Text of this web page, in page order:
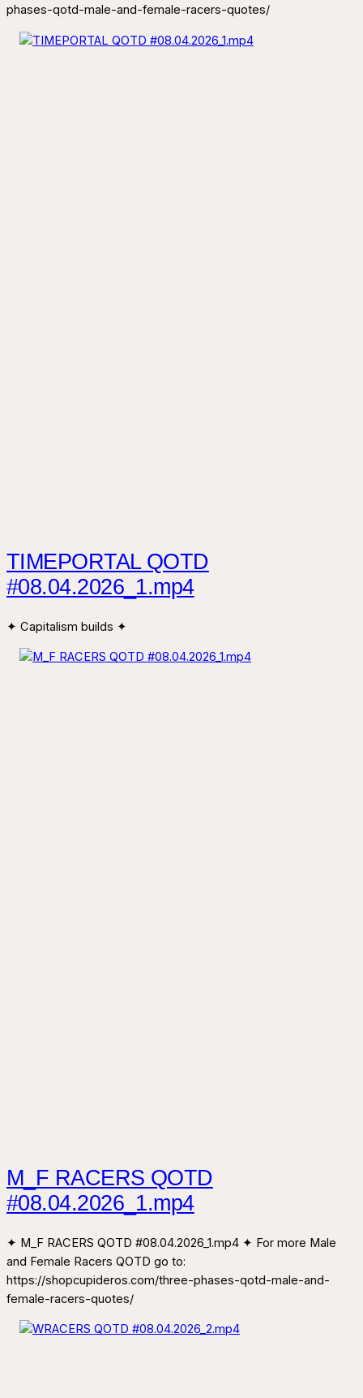
phases-qotd-male-and-female-racers-quotes/
TIMEPORTAL QOTD
#08.04.2026_1.mp4
✦ Capitalism builds ✦
M_F RACERS QOTD
#08.04.2026_1.mp4
✦ M_F RACERS QOTD #08.04.2026_1.mp4 ✦ For more Male
and Female Racers QOTD go to:
https://shopcupideros.com/three-phases-qotd-male-and-
female-racers-quotes/